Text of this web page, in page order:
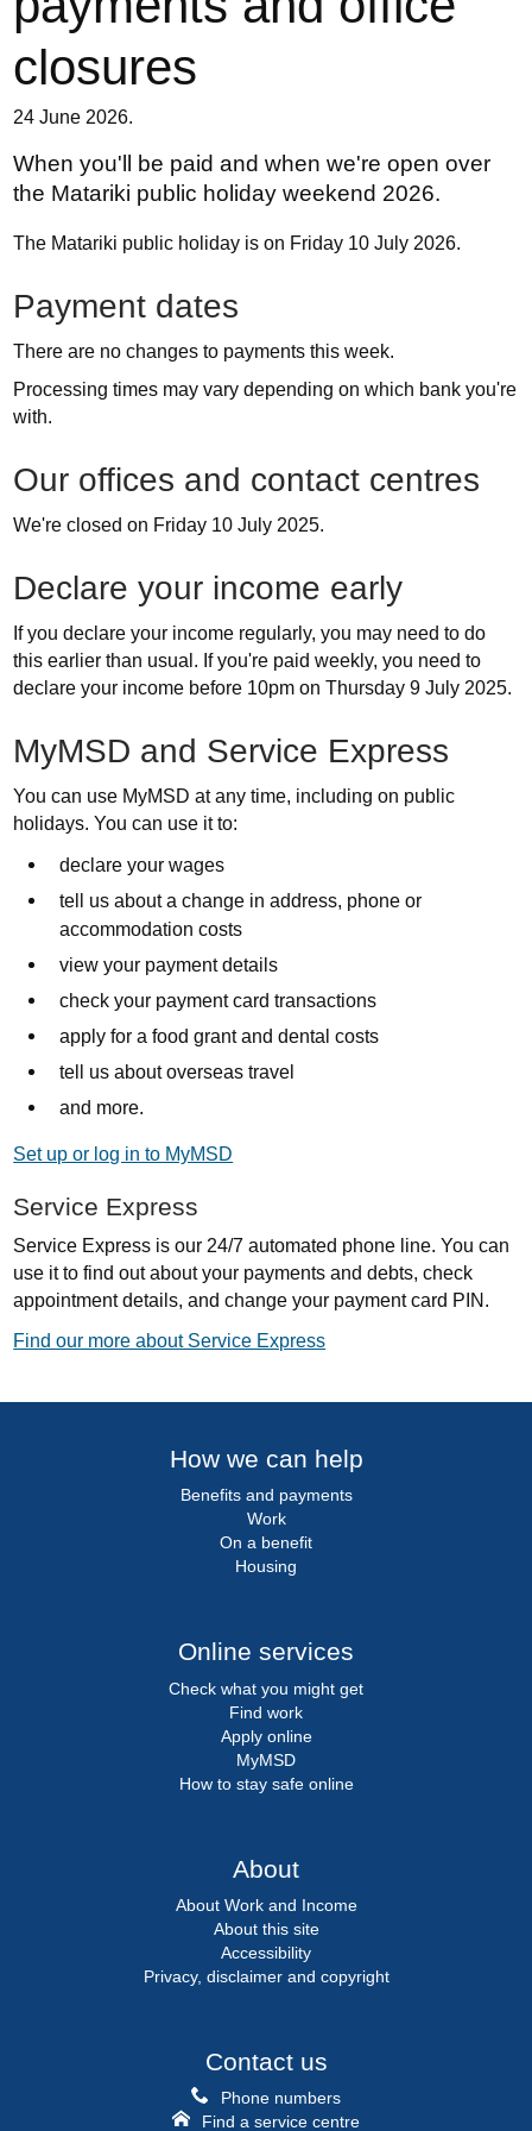
closures
24 June 2026.
When you'll be paid and when we're open over
the Matariki public holiday weekend 2026.
The Matariki public holiday is on Friday 10 July 2026.
Payment dates
There are no changes to payments this week.
Processing times may vary depending on which bank you're
with.
Our offices and contact centres
We're closed on Friday 10 July 2025.
Declare your income early
If you declare your income regularly, you may need to do
this earlier than usual. If you're paid weekly, you need to
declare your income before 10pm on Thursday 9 July 2025.
MyMSD and Service Express
You can use MyMSD at any time, including on public
holidays. You can use it to:
declare your wages
tell us about a change in address, phone or
accommodation costs
view your payment details
check your payment card transactions
apply for a food grant and dental costs
tell us about overseas travel
and more.
Set up or log in to MyMSD
Service Express
Service Express is our 24/7 automated phone line. You can
use it to find out about your payments and debts, check
appointment details, and change your payment card PIN.
Find our more about Service Express
How we can help
Benefits and payments
Work
On a benefit
Housing
Online services
Check what you might get
Find work
Apply online
MyMSD
How to stay safe online
About
About Work and Income
About this site
Accessibility
Privacy, disclaimer and copyright
Contact us
Phone numbers
Find a service centre